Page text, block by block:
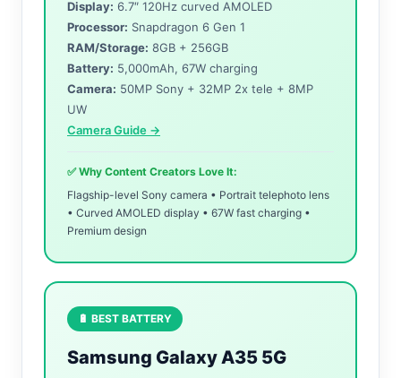
Display: 6.7″ 120Hz curved AMOLED
Processor: Snapdragon 6 Gen 1
RAM/Storage: 8GB + 256GB
Battery: 5,000mAh, 67W charging
Camera: 50MP Sony + 32MP 2x tele + 8MP
UW
Camera Guide →
✅ Why Content Creators Love It:
Flagship-level Sony camera • Portrait telephoto lens
• Curved AMOLED display • 67W fast charging •
Premium design
🔋 BEST BATTERY
Samsung Galaxy A35 5G